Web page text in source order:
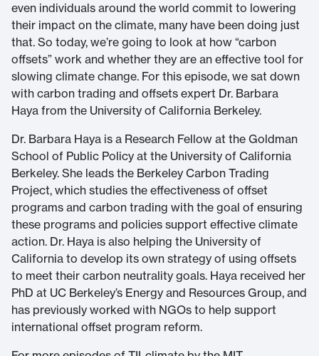
even individuals around the world commit to lowering
their impact on the climate, many have been doing just
that. So today, we’re going to look at how “carbon
offsets” work and whether they are an effective tool for
slowing climate change. For this episode, we sat down
with carbon trading and offsets expert Dr. Barbara
Haya from the University of California Berkeley.
Dr. Barbara Haya is a Research Fellow at the Goldman
School of Public Policy at the University of California
Berkeley. She leads the Berkeley Carbon Trading
Project, which studies the effectiveness of offset
programs and carbon trading with the goal of ensuring
these programs and policies support effective climate
action. Dr. Haya is also helping the University of
California to develop its own strategy of using offsets
to meet their carbon neutrality goals. Haya received her
PhD at UC Berkeley’s Energy and Resources Group, and
has previously worked with NGOs to help support
international offset program reform.